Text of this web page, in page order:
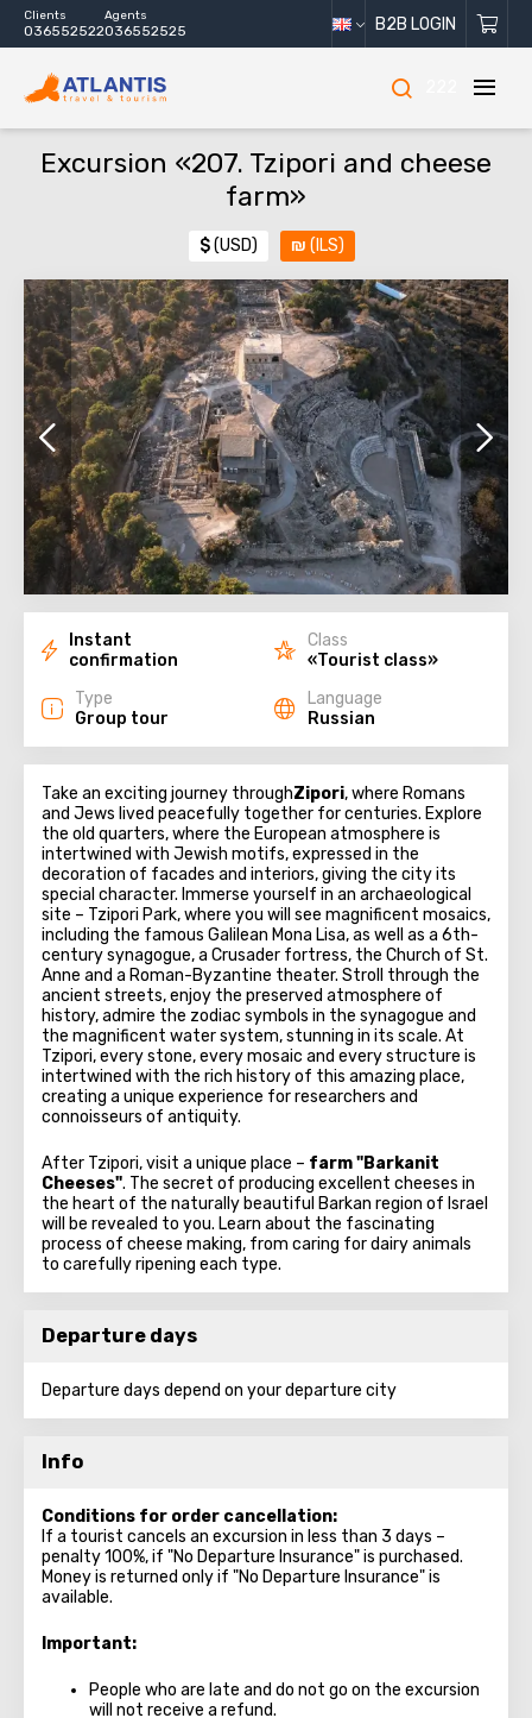
Clients
036552522
Agents
036552525 B2B LOGIN
Excursion «207. Tzipori and cheese
farm»
$(USD) ₪ (ILS)
Instant
confirmation
Class
«Tourist class»
Type
Group tour
Language
Russian
Take an exciting journey throughZipori, where Romans
and Jews lived peacefully together for centuries. Explore
the old quarters, where the European atmosphere is
intertwined with Jewish motifs, expressed in the
decoration of facades and interiors, giving the city its
special character. Immerse yourself in an archaeological
site – Tzipori Park, where you will see magnificent mosaics,
including the famous Galilean Mona Lisa, as well as a 6th-
century synagogue, a Crusader fortress, the Church of St.
Anne and a Roman-Byzantine theater. Stroll through the
ancient streets, enjoy the preserved atmosphere of
history, admire the zodiac symbols in the synagogue and
the magnificent water system, stunning in its scale. At
Tzipori, every stone, every mosaic and every structure is
intertwined with the rich history of this amazing place,
creating a unique experience for researchers and
connoisseurs of antiquity.
After Tzipori, visit a unique place – farm "Barkanit
Cheeses". The secret of producing excellent cheeses in
the heart of the naturally beautiful Barkan region of Israel
will be revealed to you. Learn about the fascinating
process of cheese making, from caring for dairy animals
to carefully ripening each type.
Departure days
Departure days depend on your departure city
Info
Conditions for order cancellation:
If a tourist cancels an excursion in less than 3 days –
penalty 100%, if "No Departure Insurance" is purchased.
Money is returned only if "No Departure Insurance" is
available.
Important:
People who are late and do not go on the excursion
will not receive a refund.